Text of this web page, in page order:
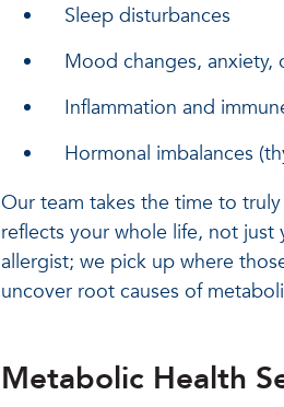
Sleep disturbances
Mood changes, anxiety,
Inflammation and
Hormonal imbalances
Our team takes the time to
reflects your whole life, not just
allergist; we pick up where
uncover root causes of
Metabolic Health